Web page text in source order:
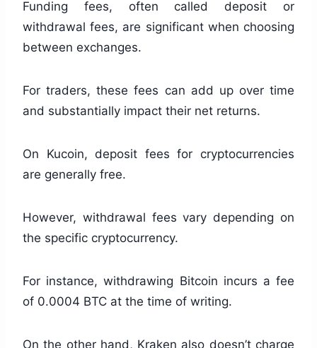
Funding fees, often called deposit or
withdrawal fees, are significant when choosing
between exchanges.
For traders, these fees can add up over time
and substantially impact their net returns.
On Kucoin, deposit fees for cryptocurrencies
are generally free.
However, withdrawal fees vary depending on
the specific cryptocurrency.
For instance, withdrawing Bitcoin incurs a fee
of 0.0004 BTC at the time of writing.
On the other hand, Kraken also doesn’t charge